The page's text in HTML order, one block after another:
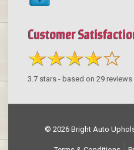
Customer
3.7stars - based on 29reviews
© 2026 Bright Auto